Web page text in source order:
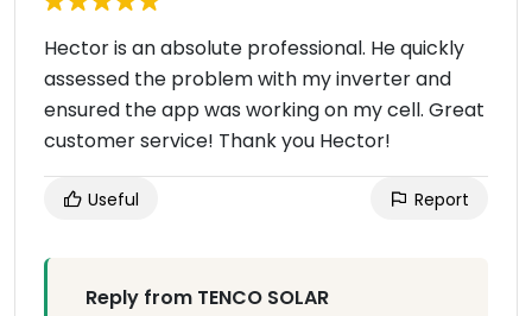
Hector is an absolute professional. He quickly
assessed the problem with my inverter and
ensured the app was working on my cell. Great
customer service! Thank you Hector!
Useful Report
Reply from TENCO SOLAR